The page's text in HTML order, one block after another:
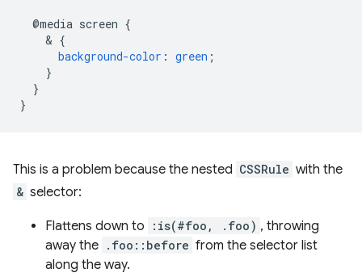
@media screen {
    &
{
background-color : green ;
}
}
}
This is a problem because the nested CSSRule with the
& selector:
Flattens down to :is(#foo, .foo) , throwing
away the .foo::before from the selector list
along the way.